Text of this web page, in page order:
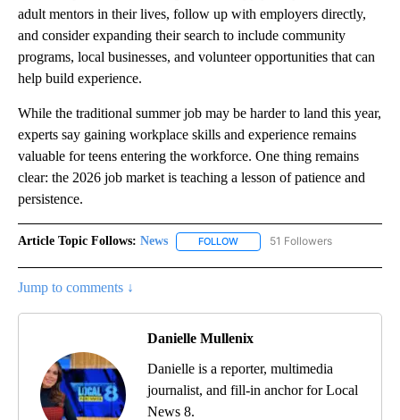
adult mentors in their lives, follow up with employers directly,
and consider expanding their search to include community
programs, local businesses, and volunteer opportunities that can
help build experience.
While the traditional summer job may be harder to land this year,
experts say gaining workplace skills and experience remains
valuable for teens entering the workforce. One thing remains
clear: the 2026 job market is teaching a lesson of patience and
persistence.
Article Topic Follows: News FOLLOW FOLLOW "NEWS" TO RECEIVE
51 Followers
Jump to comments ↓
Danielle Mullenix
Danielle is a reporter, multimedia
journalist, and fill-in anchor for Local
News 8.